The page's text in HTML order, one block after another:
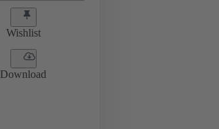
Wishlist
Download